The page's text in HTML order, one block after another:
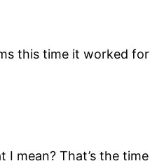
this time it worked for
mean? That’s the time